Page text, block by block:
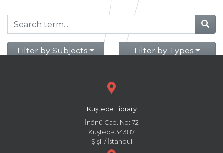
Filter by Subjects Filter by Types
Kuştepe Library
İnönü Cad. No: 72
Kuştepe 34387
Şişli / İstanbul